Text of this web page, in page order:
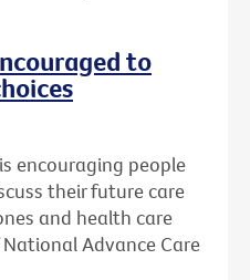
to
encouraging people
their future care
and health care
Advance Care